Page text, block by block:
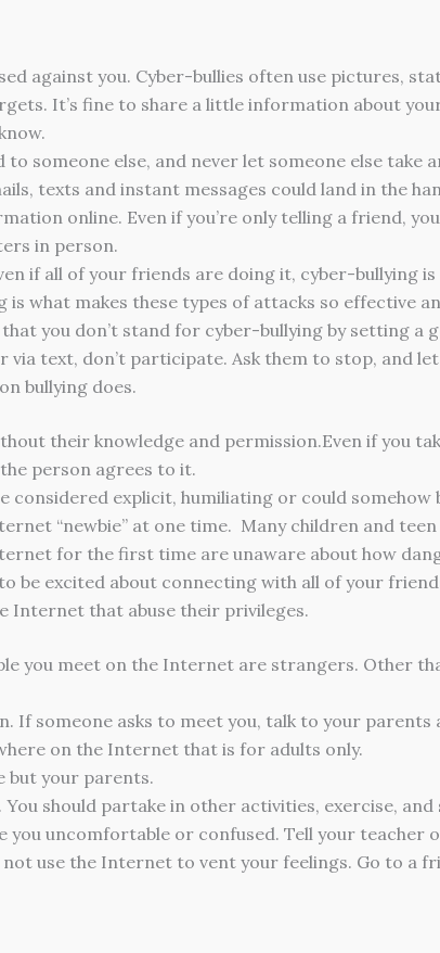
against you. Cyber-bullies often use pictures,
It’s fine to share a little information about
someone else, and never let someone else take
texts and instant messages could land in the
online. Even if you’re only telling a friend,
in person.
if all of your friends are doing it, cyber-bullying
what makes these types of attacks so effective
you don’t stand for cyber-bullying by setting a
text, don’t participate. Ask them to stop, and
bullying does.
their knowledge and permission.Even if you
person agrees to it.
explicit, humiliating or could somehow
“newbie” at one time. Many children and
for the first time are unaware about how
be excited about connecting with all of your
Internet that abuse their privileges.
you meet on the Internet are strangers. Other
If someone asks to meet you, talk to your parents
on the Internet that is for adults only.
but your parents.
should partake in other activities, exercise,
you uncomfortable or confused. Tell your teacher
use the Internet to vent your feelings. Go to a